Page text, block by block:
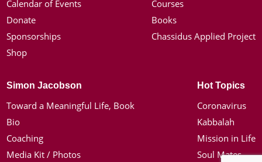
Calendar of Events
Donate
Sponsorships
Shop
Courses
Books
Chassidus Applied Project
Simon Jacobson
Toward a Meaningful Life, Book
Bio
Coaching
Media Kit / Photos
Hot Topics
Coronavirus
Kabbalah
Mission in Life
Soul Mates